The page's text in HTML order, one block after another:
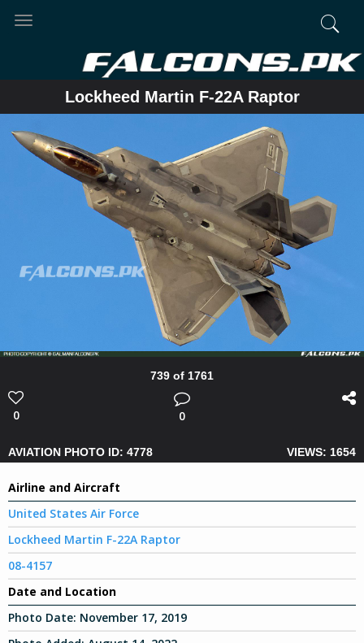
Toggle
Lockheed Martin F-22A Raptor
739 of 1761
0 0
AVIATION PHOTO ID: 4778 VIEWS: 1654
Airline and Aircraft
United States Air Force
Lockheed Martin F-22A Raptor
08-4157
Date and Location
Photo Date: November 17, 2019